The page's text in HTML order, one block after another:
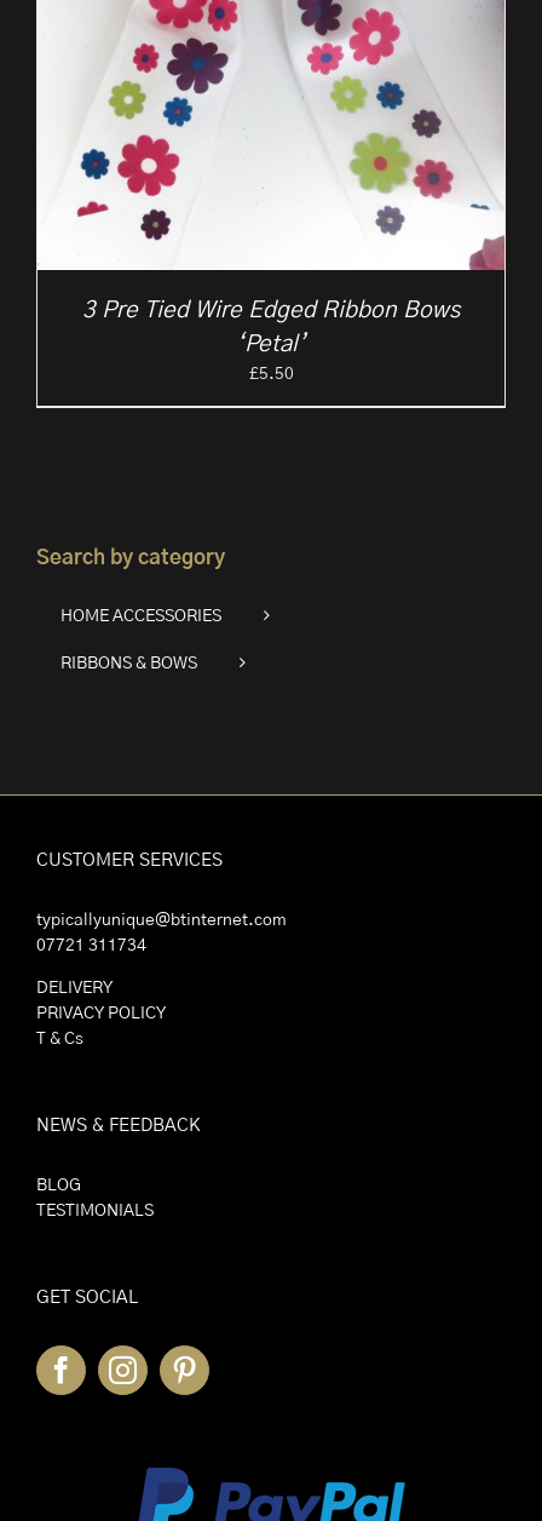
3 Pre Tied Wire Edged Ribbon Bows
‘Petal’
£5.50
Search by category
HOME ACCESSORIES
RIBBONS & BOWS
CUSTOMER SERVICES
typicallyunique@btinternet.com
07721 311734
DELIVERY
PRIVACY POLICY
T & Cs
NEWS & FEEDBACK
BLOG
TESTIMONIALS
GET SOCIAL